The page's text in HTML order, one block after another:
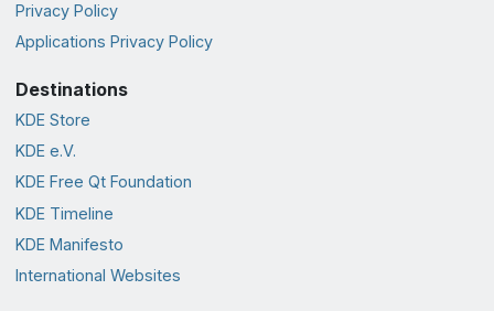
Privacy Policy
Applications Privacy Policy
Destinations
KDE Store
KDE e.V.
KDE Free Qt Foundation
KDE Timeline
KDE Manifesto
International Websites